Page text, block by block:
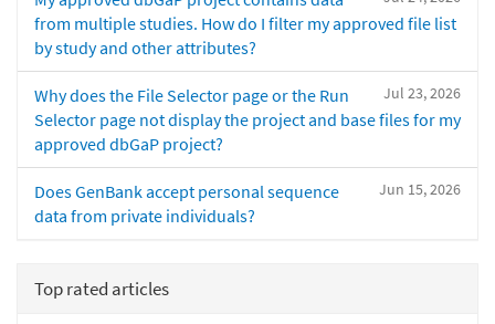
from multiple studies. How do I filter my approved file list
by study and other attributes?
Jul 23, 2026
Why does the File Selector page or the Run
Selector page not display the project and base files for my
approved dbGaP project?
Jun 15, 2026
Does GenBank accept personal sequence
data from private individuals?
Top rated articles